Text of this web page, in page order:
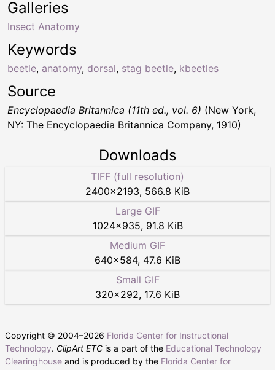
Keywords
beetle, anatomy, dorsal, stag beetle, kbeetles
Galleries
Insect Anatomy
Source
Encyclopaedia Britannica (11th ed., vol. 6) (New York,
NY: The Encyclopaedia Britannica Company, 1910)
Downloads
TIFF (full resolution)
2400×2193, 566.8 KiB
Large GIF
1024×935, 91.8 KiB
Medium GIF
640×584, 47.6 KiB
Small GIF
320×292, 17.6 KiB
Copyright © 2004–2026 Florida Center for Instructional
Technology. ClipArt ETC is a part of the Educational Technology
Clearinghouse and is produced by the Florida Center for